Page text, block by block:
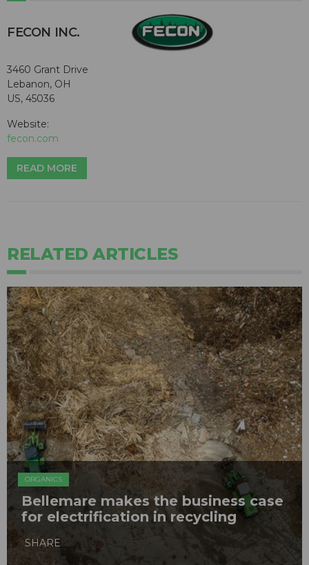
FECON INC.
3460 Grant Drive
Lebanon, OH
US, 45036
Website:
fecon.com
READ MORE
RELATED ARTICLES
ORGANICS
Bellemare makes the business case
for electrification in recycling
SHARE